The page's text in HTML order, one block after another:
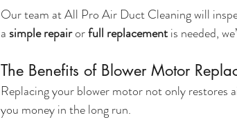
Our team at All Pro Air Duct Cleaning will
a simple repair or full replacement is needed,
The Benefits of Blower Motor
Replacing your blower motor not only restores
you money in the long run.